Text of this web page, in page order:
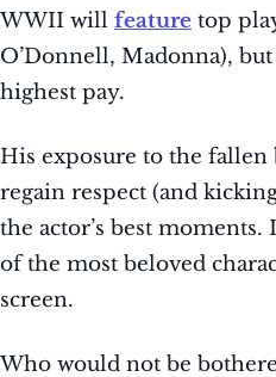
WWII will feature top
O’Donnell, Madonna),
highest pay.
His exposure to the fallen
regain respect (and
the actor’s best
of the most beloved
screen.
Who would not be